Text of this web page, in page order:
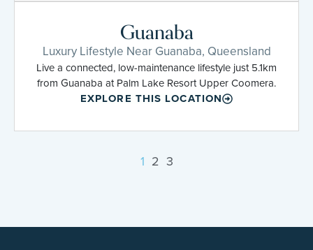
Guanaba
Luxury Lifestyle Near Guanaba, Queensland
Live a connected, low-maintenance lifestyle just 5.1km
from Guanaba at Palm Lake Resort Upper Coomera.
EXPLORE THIS LOCATION
1 2 3